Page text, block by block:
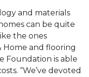
and materials
can be quite
the ones
Home and flooring
Foundation is able
“We’ve devoted